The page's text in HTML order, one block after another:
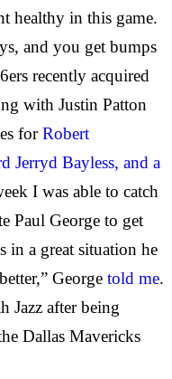
healthy in this game.
and you get bumps
recently acquired
with Justin Patton
forRobert
Jerryd Bayless, and a
I was able to catch
Paul George to get
in a great situation he
George told me.
Jazz after being
Dallas Mavericks